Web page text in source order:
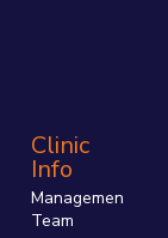
Clinic
Info
Management
Team